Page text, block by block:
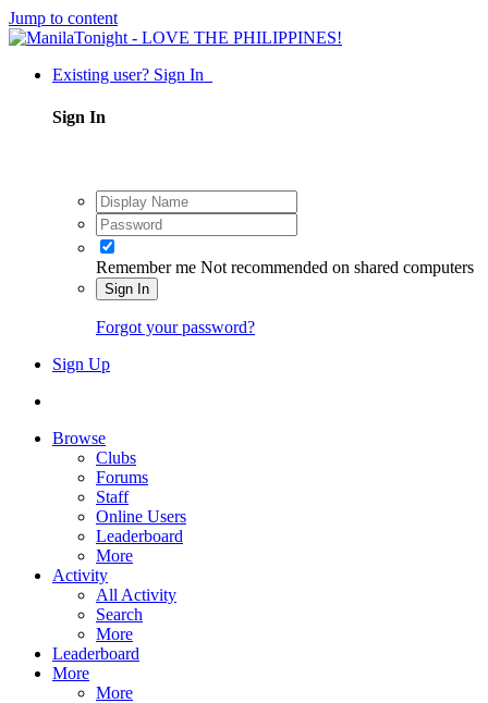
Jump to content
Existing user? Sign In
Sign In
Remember me Not recommended on shared computers
Sign In
Forgot your password?
Sign Up
Browse
Clubs
Forums
Staff
Online Users
Leaderboard
More
Activity
All Activity
Search
More
Leaderboard
More
More